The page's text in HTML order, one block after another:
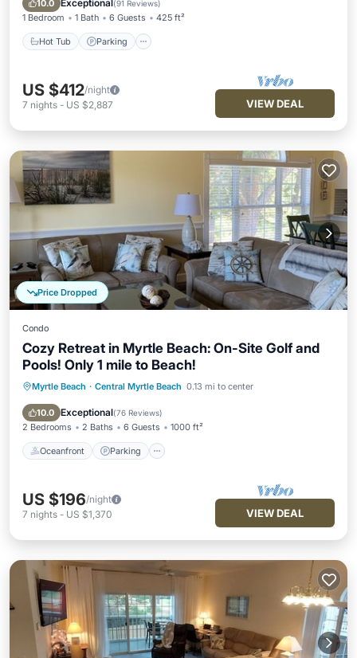
10.0 Exceptional (91 Reviews)
1 Bedroom 1 Bath 6 Guests 425 ft²
Hot Tub Parking
US $412/night
7 nights - US $2,887 VIEW DEAL
Price Dropped
Condo
Cozy Retreat in Myrtle Beach: On-Site Golf and
Pools! Only 1 mile to Beach!
Myrtle Beach · Central Myrtle Beach 0.13 mi to center
10.0 Exceptional(76 Reviews)
2 Bedrooms 2 Baths 6 Guests 1000 ft²
Oceanfront Parking
Oceanfront Parking
Pool
Ocean View
US $196/night
7 nights - US $1,370 VIEW DEAL